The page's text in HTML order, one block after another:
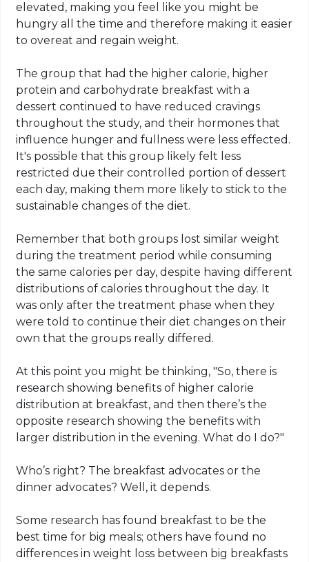
elevated, making you feel like you might be
hungry all the time and therefore making it easier
to overeat and regain weight.
The group that had the higher calorie, higher
protein and carbohydrate breakfast with a
dessert continued to have reduced cravings
throughout the study, and their hormones that
influence hunger and fullness were less effected.
It's possible that this group likely felt less
restricted due their controlled portion of dessert
each day, making them more likely to stick to the
sustainable changes of the diet.
Remember that both groups lost similar weight
during the treatment period while consuming
the same calories per day, despite having different
distributions of calories throughout the day. It
was only after the treatment phase when they
were told to continue their diet changes on their
own that the groups really differed.
At this point you might be thinking, "So, there is
research showing benefits of higher calorie
distribution at breakfast, and then there’s the
opposite research showing the benefits with
larger distribution in the evening. What do I do?"
Who’s right? The breakfast advocates or the
dinner advocates? Well, it depends.
Some research has found breakfast to be the
best time for big meals; others have found no
differences in weight loss between big breakfasts